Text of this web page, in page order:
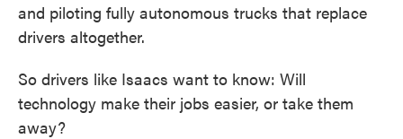
and piloting fully autonomous trucks that replace
drivers altogether.
So drivers like Isaacs want to know: Will
technology make their jobs easier, or take them
away?